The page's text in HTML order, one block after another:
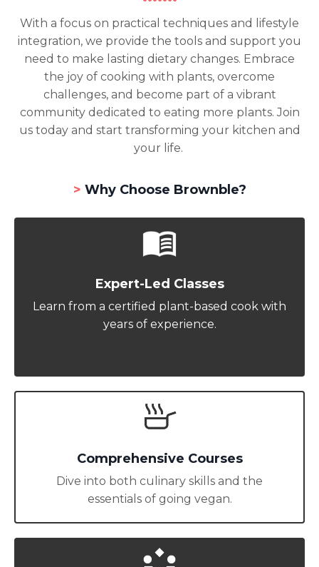
With a focus on practical techniques and lifestyle
integration, we provide the tools and support you
need to make lasting dietary changes. Embrace
the joy of cooking with plants, overcome
challenges, and become part of a vibrant
community dedicated to eating more plants. Join
us today and start transforming your kitchen and
your life.
> Why Choose Brownble?
Expert-Led Classes
Learn from a certified plant-based cook with
years of experience.
Comprehensive Courses
Dive into both culinary skills and the
essentials of going vegan.